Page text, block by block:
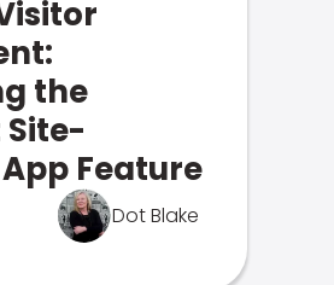
the
Feature
Dot Blake